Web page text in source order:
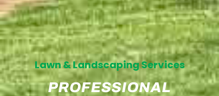
Lawn & Landscaping Services
PROFESSIONAL